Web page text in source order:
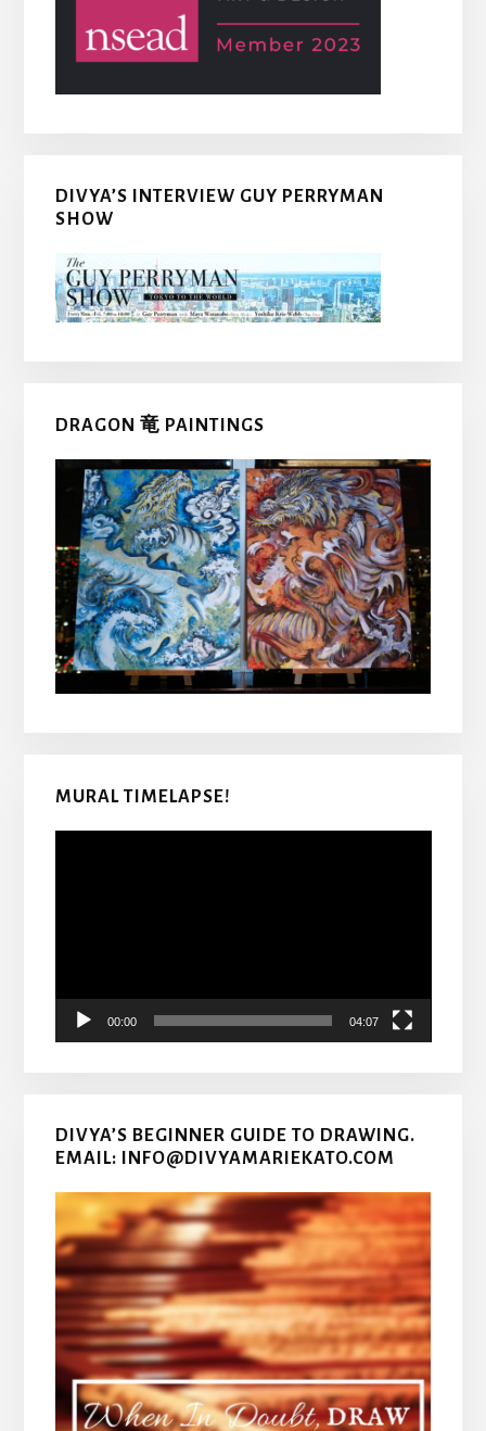
DIVYA’S INTERVIEW GUY PERRYMAN
SHOW
DRAGON 竜 PAINTINGS
MURAL TIMELAPSE!
00:00 04:07
DIVYA’S BEGINNER GUIDE TO DRAWING.
EMAIL: INFO@DIVYAMARIEKATO.COM